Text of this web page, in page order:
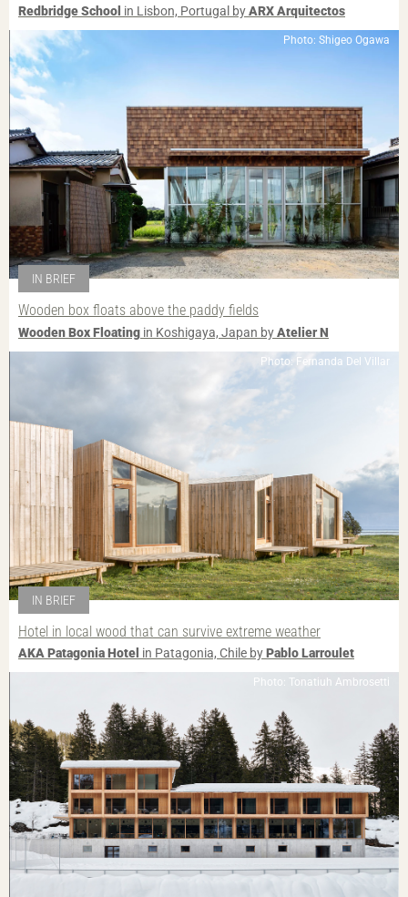
Redbridge School in Lisbon, Portugal byARX Arquitectos
Photo: Shigeo Ogawa
IN BRIEF
Wooden box floats above the paddy fields
Wooden Box Floating in Koshigaya, Japan byAtelier N
Photo: Fernanda Del Villar
IN BRIEF
Hotel in local wood that can survive extreme weather
AKA Patagonia Hotel in Patagonia, Chile byPablo Larroulet
Photo: Tonatiuh Ambrosetti